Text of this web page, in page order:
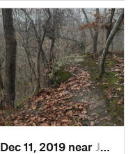
Dec 11, 2019 near Jeffers…, MO